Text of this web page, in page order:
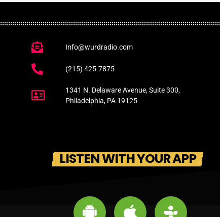
Info@wurdradio.com
(215) 425-7875
1341 N. Delaware Avenue, Suite 300,
Philadelphia, PA 19125
LISTEN WITH YOUR APP